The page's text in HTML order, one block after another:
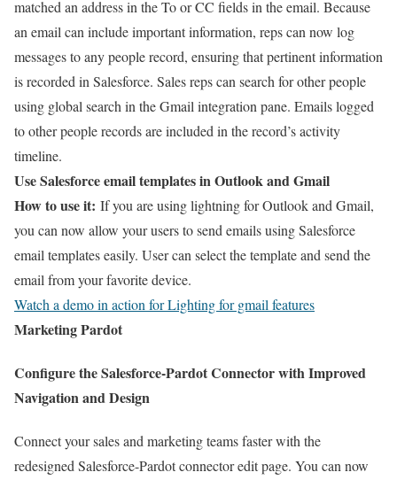
matched an address in the To or CC fields in the email. Because
an email can include important information, reps can now log
messages to any people record, ensuring that pertinent information
is recorded in Salesforce. Sales reps can search for other people
using global search in the Gmail integration pane. Emails logged
to other people records are included in the record’s activity
timeline.
Use Salesforce email templates in Outlook and Gmail
How to use it: If you are using lightning for Outlook and Gmail,
you can now allow your users to send emails using Salesforce
email templates easily. User can select the template and send the
email from your favorite device.
Watch a demo in action for Lighting for gmail features
Marketing Pardot
Configure the Salesforce-Pardot Connector with Improved
Navigation and Design
Connect your sales and marketing teams faster with the
redesigned Salesforce-Pardot connector edit page. You can now